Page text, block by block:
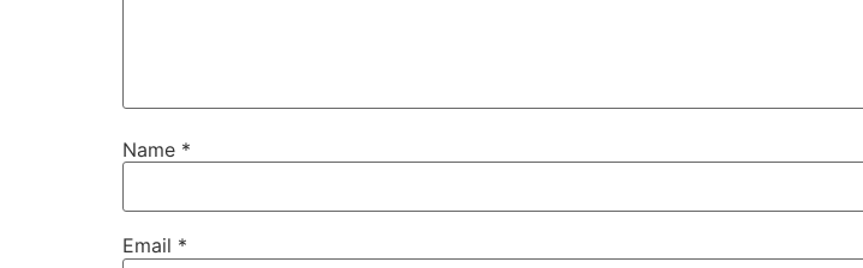
Name *
Email *